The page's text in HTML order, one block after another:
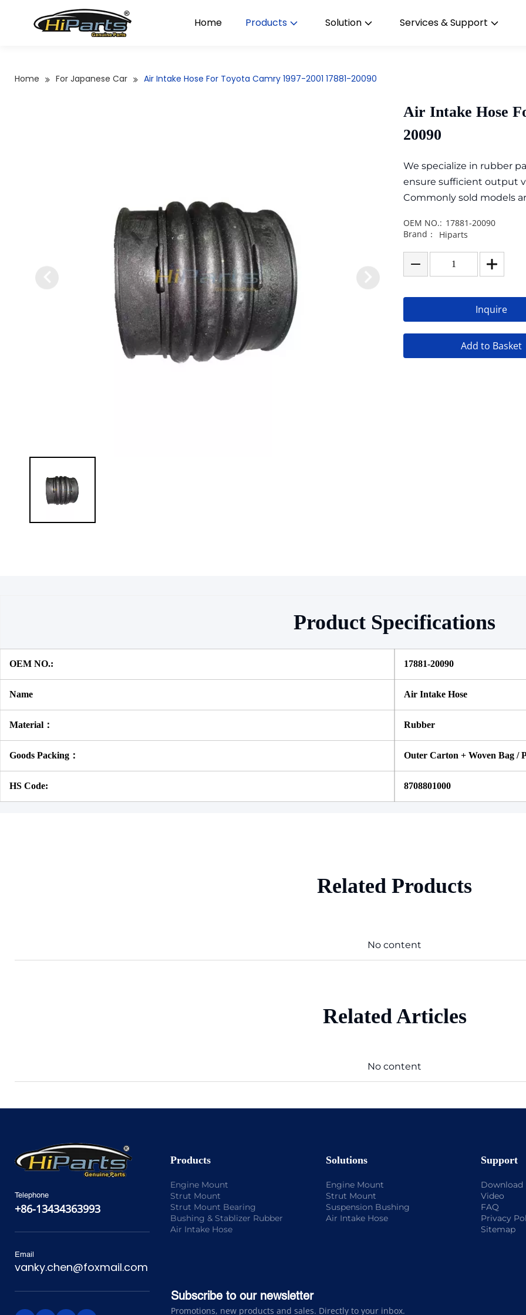
Home Products Solution Services & Support
Home For Japanese Car Air Intake Hose For Toyota Camry 1997-2001 17881-20090
Air Intake Hose
20090
We specialize in rubber
ensure sufficient output
Commonly sold models
OEM NO.: 17881-20090
Brand：
Hiparts
Inquire
Add to Basket
Product Specifications
OEM NO.: 17881-20090
Name Air Intake Hose
Material： Rubber
Goods Packing： Outer Carton + Woven Bag /
HS Code: 8708801000
Related Products
No content
Related Articles
No content
Telephone
+86-13434363993
Email
vanky.chen@foxmail.com
Products
Engine Mount
Strut Mount
Strut Mount Bearing
Bushing & Stablizer Rubber
Air Intake Hose
Solutions
Engine Mount
Strut Mount
Suspension Bushing
Air Intake Hose
Support
Download
Video
FAQ
Privacy
Sitemap
Subscribe to our newsletter
Promotions, new products and sales. Directly to your inbox.